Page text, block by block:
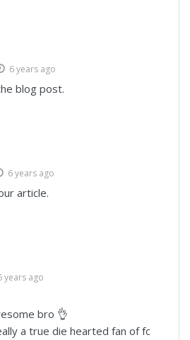
6 years ago
blog post.
6 years ago
article.
years ago
bro 👌
a true die hearted fan of fc